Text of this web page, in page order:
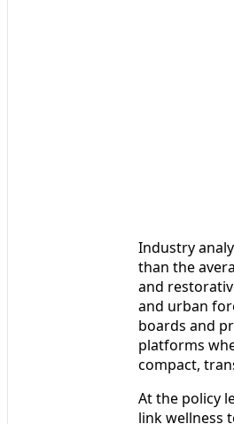
Industry
than the
and
and urban
boards and
platforms
compact,
At the policy
link wellness